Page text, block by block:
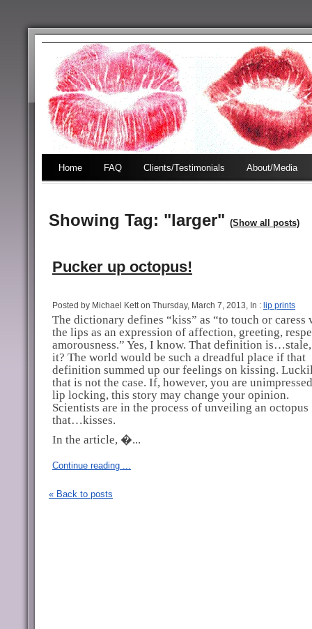
Home FAQ Clients/Testimonials About/Media
Showing Tag: "larger" (Show all posts)
Pucker up octopus!
Posted by Michael Kett on Thursday, March 7, 2013, In : lip prints
The dictionary defines “kiss” as “to touch or caress
the lips as an expression of affection, greeting,
amorousness.” Yes, I know. That definition
it? The world would be such a dreadful place if that
definition summed up our feelings on kissing.
that is not the case. If, however, you are
lip locking, this story may change your opinion.
Scientists are in the process of unveiling an octopus
that…kisses.
In the article, �...
Continue reading ...
« Back to posts